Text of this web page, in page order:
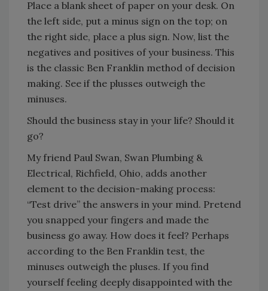
Place a blank sheet of paper on your desk. On
the left side, put a minus sign on the top; on
the right side, place a plus sign. Now, list the
negatives and positives of your business. This
is the classic Ben Franklin method of decision
making. See if the plusses outweigh the
minuses.
Should the business stay in your life? Should it
go?
My friend Paul Swan, Swan Plumbing &
Electrical, Richfield, Ohio, adds another
element to the decision-making process:
“Test drive” the answers in your mind. Pretend
you snapped your fingers and made the
business go away. How does it feel? Perhaps
according to the Ben Franklin test, the
minuses outweigh the pluses. If you find
yourself feeling deeply disappointed with the